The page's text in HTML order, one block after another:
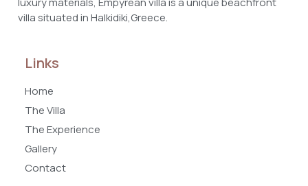
villa situated in Halkidiki,Greece.
Links
Home
The Villa
The Experience
Gallery
Contact